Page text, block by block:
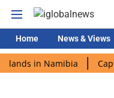
Home News & Views
lands in Namibia